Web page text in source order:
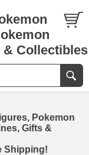
& Collectibles
Pokemon
Gifts &
Shipping!